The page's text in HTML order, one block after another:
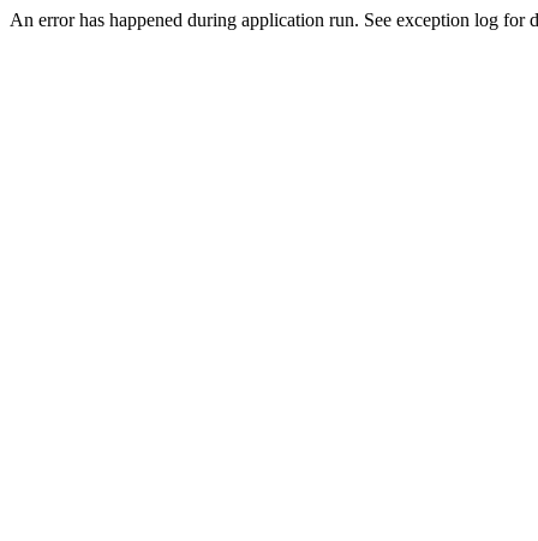
An error has happened during application run. See exception log for